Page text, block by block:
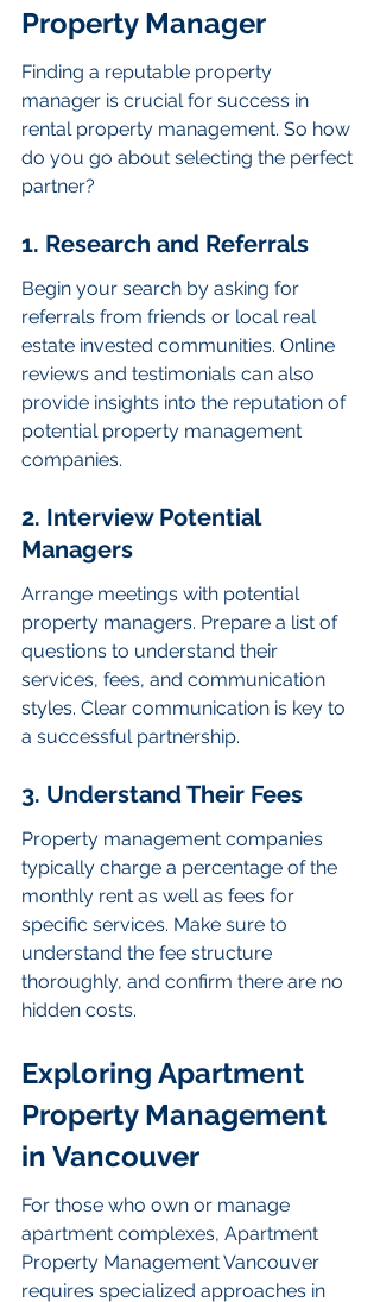
Property Manager
Finding a reputable property
manager is crucial for success in
rental property management. So how
do you go about selecting the perfect
partner?
1. Research and Referrals
Begin your search by asking for
referrals from friends or local real
estate invested communities. Online
reviews and testimonials can also
provide insights into the reputation of
potential property management
companies.
2. Interview Potential
Managers
Arrange meetings with potential
property managers. Prepare a list of
questions to understand their
services, fees, and communication
styles. Clear communication is key to
a successful partnership.
3. Understand Their Fees
Property management companies
typically charge a percentage of the
monthly rent as well as fees for
specific services. Make sure to
understand the fee structure
thoroughly, and confirm there are no
hidden costs.
Exploring Apartment
Property Management
in Vancouver
For those who own or manage
apartment complexes, Apartment
Property Management Vancouver
requires specialized approaches in